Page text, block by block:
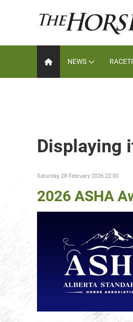
NEWS
Displaying
Saturday, 28 February 2026 22:00
2026 ASHA